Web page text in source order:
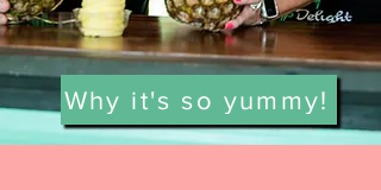
Why it's so yummy!